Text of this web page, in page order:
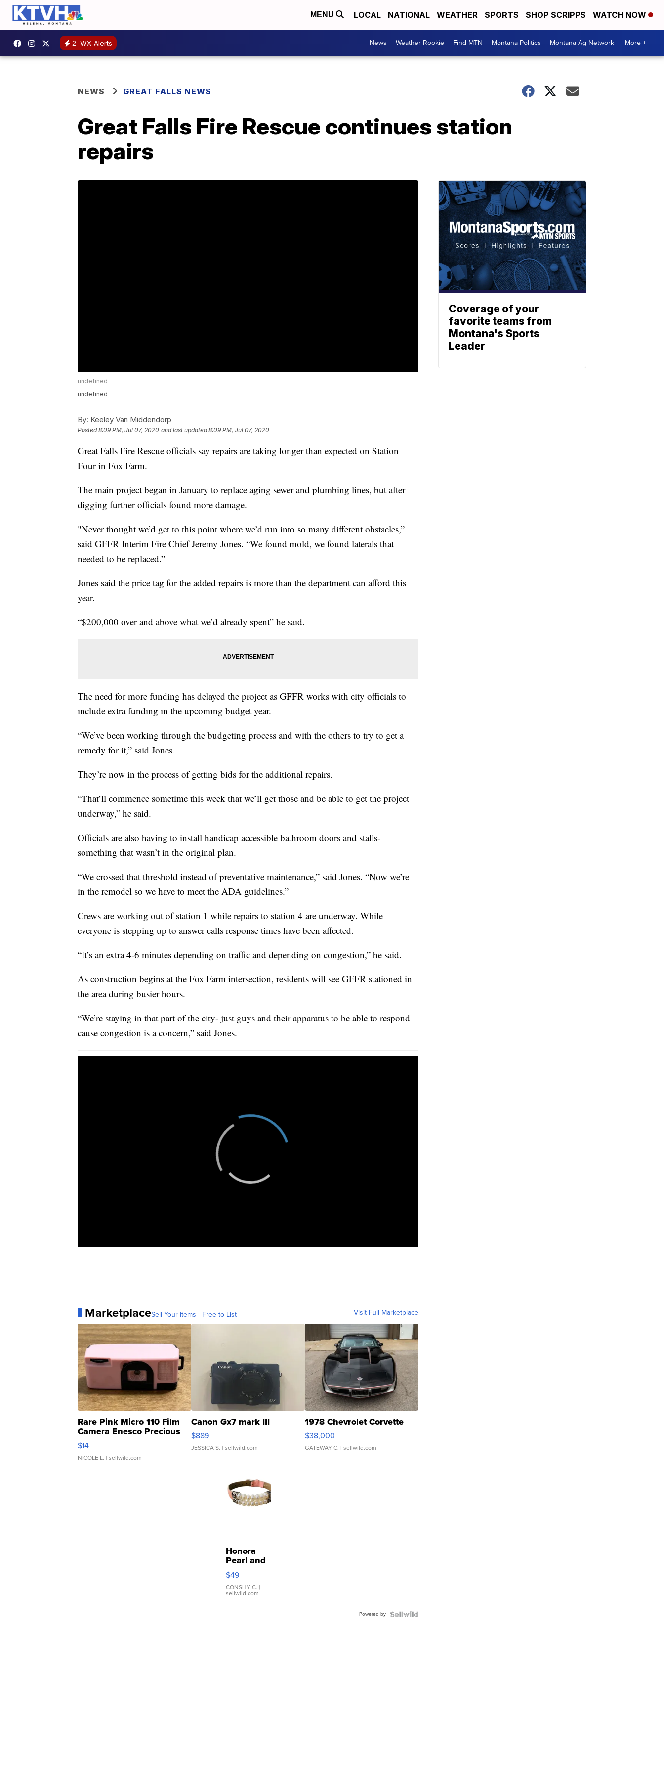
MENU LOCAL NATIONAL WEATHER SPORTS SHOP SCRIPPS WATCH NOW
2 WX Alerts News Weather Rookie Find MTN Montana Politics Montana Ag Network More +
NEWS GREAT FALLS NEWS
Great Falls Fire Rescue continues station
repairs
undefined
undefined
By: Keeley Van Middendorp
Posted8:09 PM, Jul 07, 2020 and last updated 8:09 PM, Jul 07, 2020
Great Falls Fire Rescue officials say repairs are taking longer than expected on Station
Four in Fox Farm.
The main project began in January to replace aging sewer and plumbing lines, but after
digging further officials found more damage.
"Never thought we’d get to this point where we’d run into so many different obstacles,”
said GFFR Interim Fire Chief Jeremy Jones. “We found mold, we found laterals that
needed to be replaced.”
Jones said the price tag for the added repairs is more than the department can afford this
year.
“$200,000 over and above what we’d already spent” he said.
The need for more funding has delayed the project as GFFR works with city officials to
include extra funding in the upcoming budget year.
“We’ve been working through the budgeting process and with the others to try to get a
remedy for it,” said Jones.
They’re now in the process of getting bids for the additional repairs.
“That’ll commence sometime this week that we’ll get those and be able to get the project
underway,” he said.
Officials are also having to install handicap accessible bathroom doors and stalls-
something that wasn’t in the original plan.
“We crossed that threshold instead of preventative maintenance,” said Jones. “Now we’re
in the remodel so we have to meet the ADA guidelines.”
Crews are working out of station 1 while repairs to station 4 are underway. While
everyone is stepping up to answer calls response times have been affected.
“It’s an extra 4-6 minutes depending on traffic and depending on congestion,” he said.
As construction begins at the Fox Farm intersection, residents will see GFFR stationed in
the area during busier hours.
“We’re staying in that part of the city- just guys and their apparatus to be able to respond
cause congestion is a concern,” said Jones.
MarketplaceSell Your Items - Free to List Visit Full Marketplace
Rare Pink Micro 110 Film
Camera Enesco Precious
Moments TD4
$14
NICOLE L. | sellwild.com
Canon Gx7 mark III
$889
JESSICA S. | sellwild.com
1978 Chevrolet Corvette
$38,000
GATEWAY C. | sellwild.com
Honora
Pearl and
Pink
Leather
Bracelet
Adjustable
$49
CONSHY C. |
sellwild.com
Powered by
Coverage of your
favorite teams from
Montana's Sports
Leader